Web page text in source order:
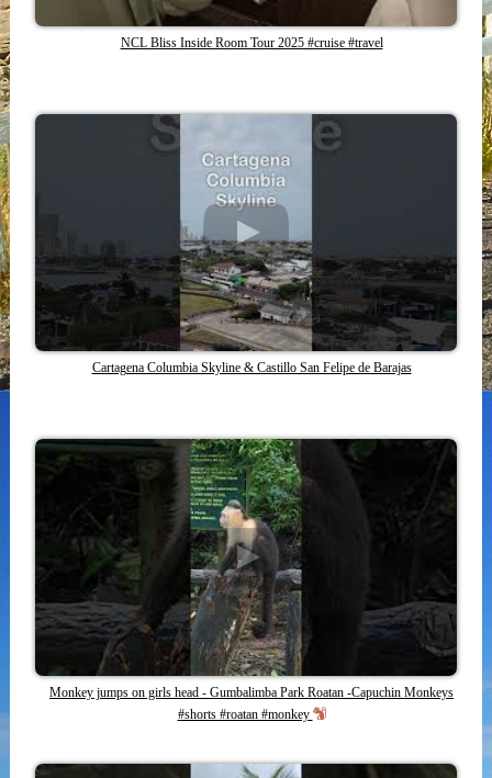
NCL Bliss Inside Room Tour 2025 #cruise #travel
Cartagena Columbia Skyline & Castillo San Felipe de Barajas
Monkey jumps on girls head - Gumbalimba Park Roatan -Capuchin Monkeys
#shorts #roatan #monkey